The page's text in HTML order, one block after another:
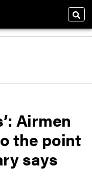
Airmen
the point
says